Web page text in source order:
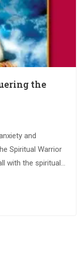
the
and
Spiritual Warrior
with the spiritual